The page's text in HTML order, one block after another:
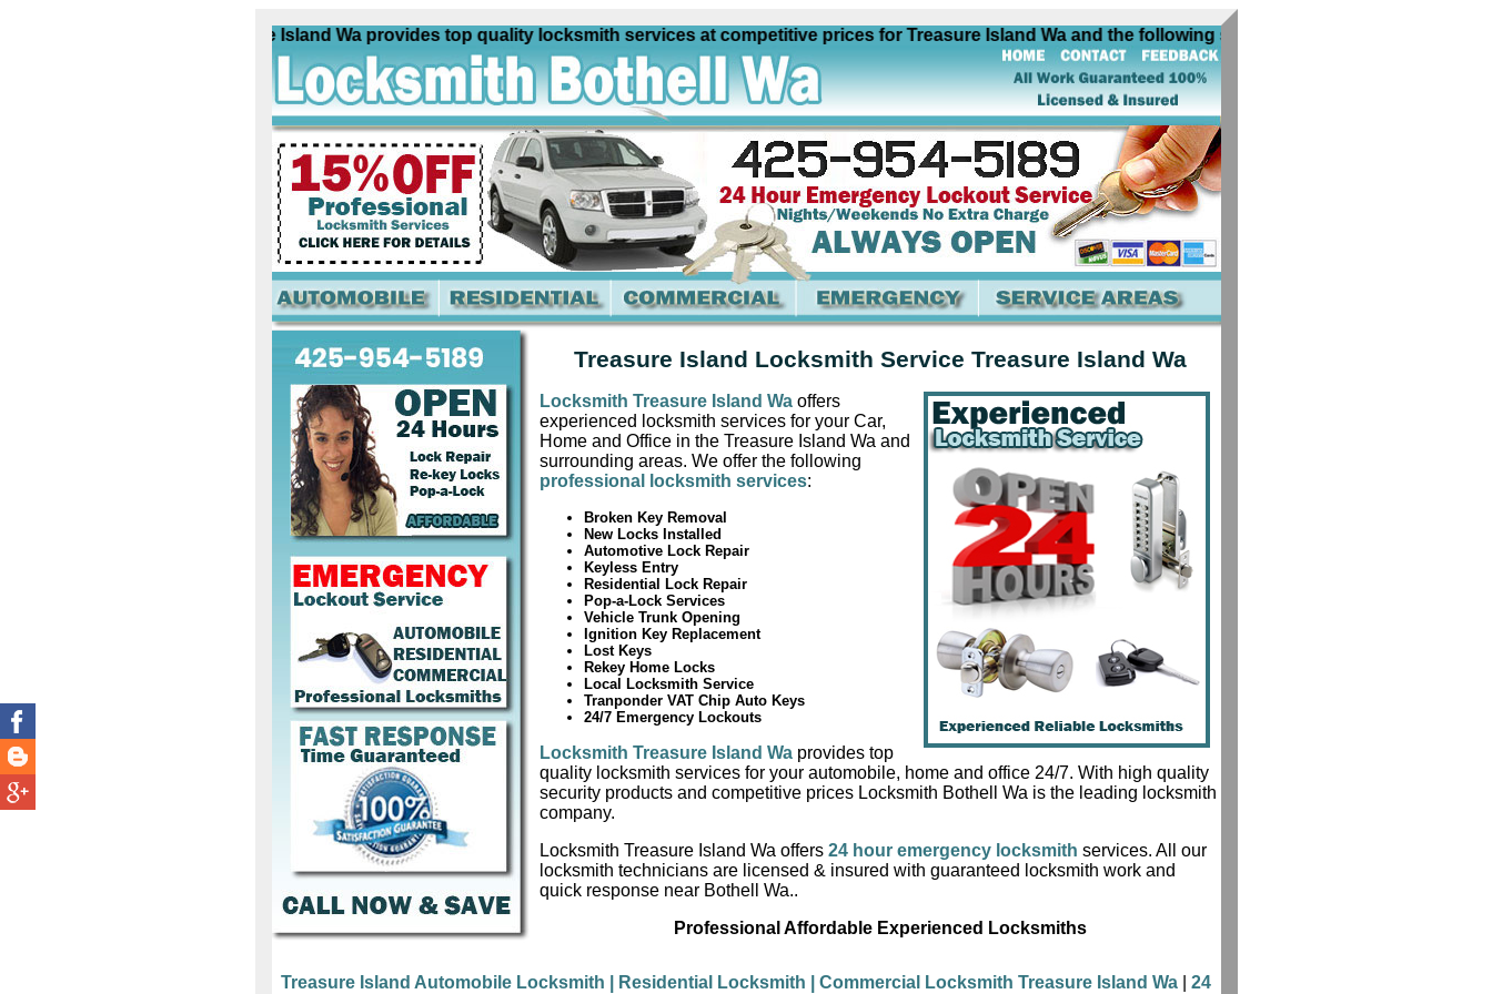
Locksmith Treasure Island Wa provides top quality locksmith services at competitive prices for Treasure Island Wa and the following surrounding cities near Treasure
Treasure Island Locksmith Service Treasure Island Wa
Locksmith Treasure Island Wa offers
experienced locksmith services for your Car,
Home and Office in the Treasure Island Wa and
surrounding areas. We offer the following
professional locksmith services:
Broken Key Removal
New Locks Installed
Automotive Lock Repair
Keyless Entry
Residential Lock Repair
Pop-a-Lock Services
Vehicle Trunk Opening
Ignition Key Replacement
Lost Keys
Rekey Home Locks
Local Locksmith Service
Tranponder VAT Chip Auto Keys
24/7 Emergency Lockouts
Locksmith Treasure Island Waprovides top
quality locksmith services for your automobile, home and office 24/7. With high quality
security products and competitive prices Locksmith Bothell Wa is the leading locksmith
company.
Locksmith Treasure Island Wa offers 24 hour emergency locksmith services. All our
locksmith technicians are licensed & insured with guaranteed locksmith work and
quick response near Bothell Wa..
Professional Affordable Experienced Locksmiths
Treasure Island Automobile Locksmith | Residential Locksmith | Commercial Locksmith Treasure Island Wa
24